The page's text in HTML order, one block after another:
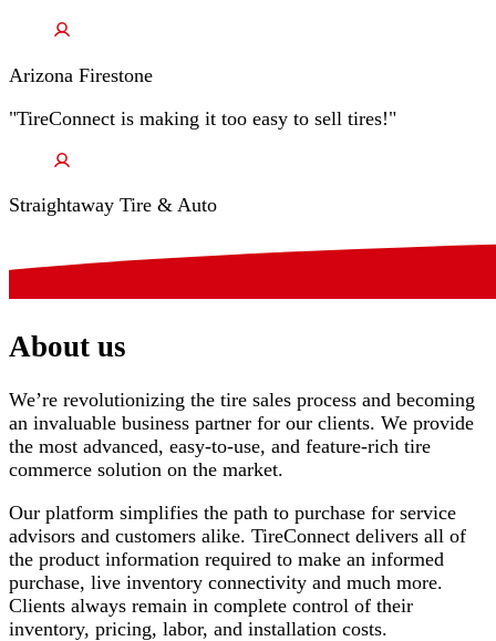
Arizona Firestone
"TireConnect is making it too easy to sell tires!"
Straightaway Tire & Auto
About us
We’re revolutionizing the tire sales process and becoming
an invaluable business partner for our clients. We provide
the most advanced, easy-to-use, and feature-rich tire
commerce solution on the market.
Our platform simplifies the path to purchase for service
advisors and customers alike. TireConnect delivers all of
the product information required to make an informed
purchase, live inventory connectivity and much more.
Clients always remain in complete control of their
inventory, pricing, labor, and installation costs.